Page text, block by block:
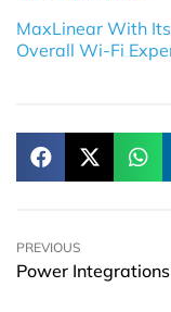
MaxLinear With
Overall Wi-Fi
PREVIOUS